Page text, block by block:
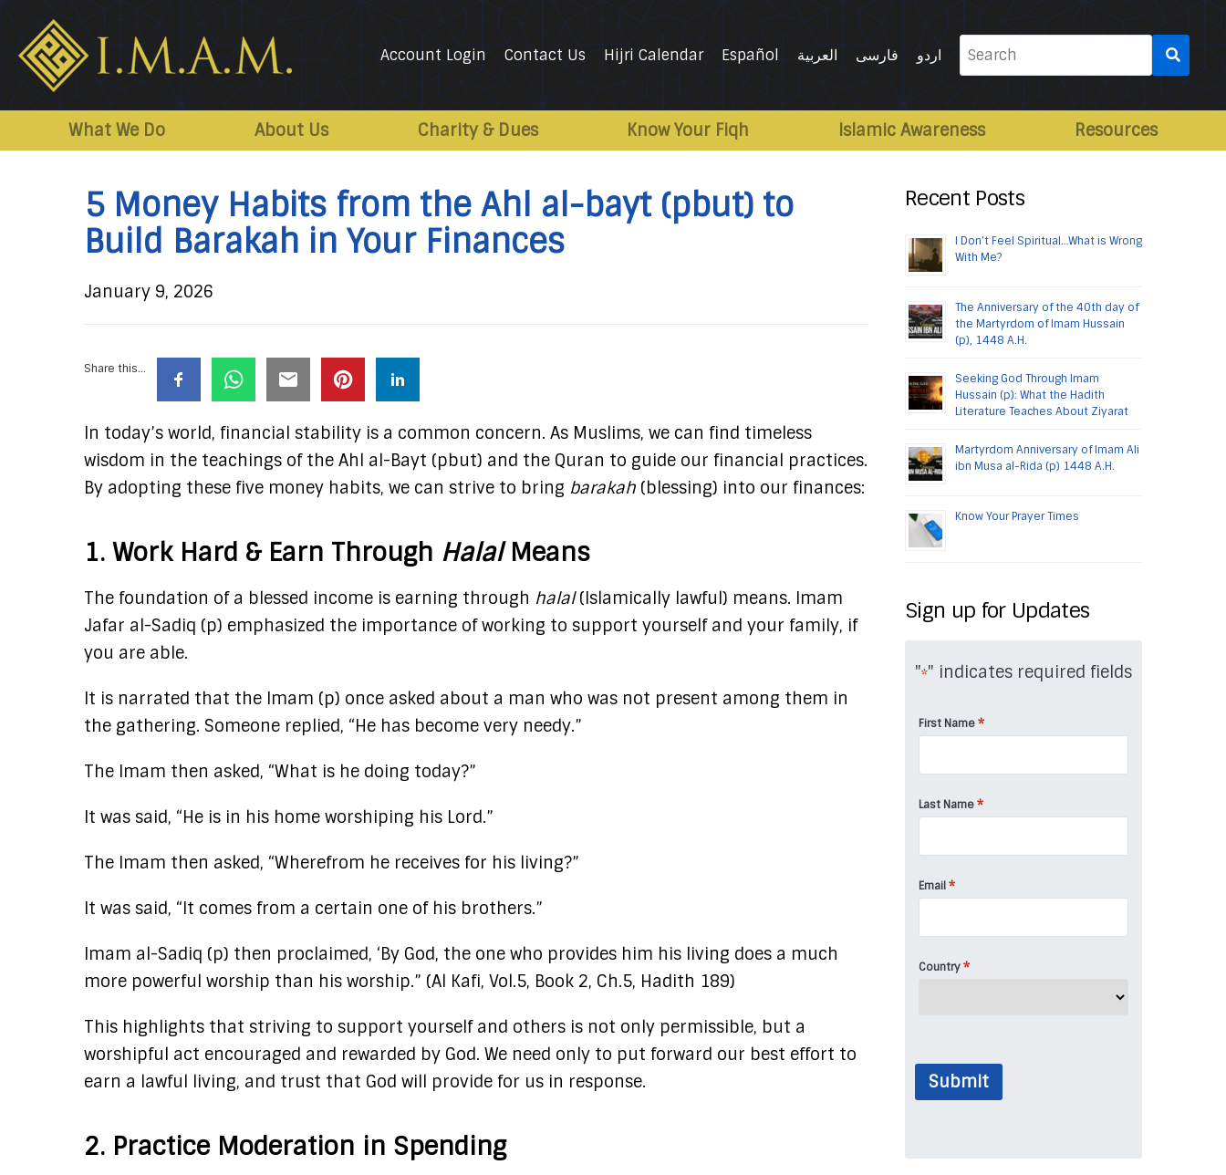
Association
Account Login Contact Us Hijri Calendar Español العربية فارسی اردو
Search
for:
What We Do About Us Charity & Dues Know Your Fiqh Islamic Awareness Resources
5 Money Habits from the Ahl al-bayt (pbut) to
Build Barakah in Your Finances
January 9, 2026
Share this...
In today’s world, financial stability is a common concern. As Muslims, we can find timeless
wisdom in the teachings of the Ahl al-Bayt (pbut) and the Quran to guide our financial practices.
By adopting these five money habits, we can strive to bring barakah (blessing) into our finances:
1. Work Hard & Earn Through HalalMeans
The foundation of a blessed income is earning through halal(Islamically lawful) means. Imam
Jafar al-Sadiq (p) emphasized the importance of working to support yourself and your family, if
you are able.
It is narrated that the Imam (p) once asked about a man who was not present among them in
the gathering. Someone replied, “He has become very needy.”
The Imam then asked, “What is he doing today?”
It was said, “He is in his home worshiping his Lord.”
The Imam then asked, “Wherefrom he receives for his living?”
It was said, “It comes from a certain one of his brothers.”
Imam al-Sadiq (p) then proclaimed, ‘By God, the one who provides him his living does a much
more powerful worship than his worship.” (Al Kafi, Vol.5, Book 2, Ch.5, Hadith 189)
This highlights that striving to support yourself and others is not only permissible, but a
worshipful act encouraged and rewarded by God. We need only to put forward our best effort to
earn a lawful living, and trust that God will provide for us in response.
2. Practice Moderation in Spending
Recent Posts
I Don’t Feel Spiritual…What is Wrong
With Me?
The Anniversary of the 40th day of
the Martyrdom of Imam Hussain
(p), 1448 A.H.
Seeking God Through Imam
Hussain (p): What the Hadith
Literature Teaches About Ziyarat
Martyrdom Anniversary of Imam Ali
ibn Musa al-Rida (p) 1448 A.H.
Know Your Prayer Times
Sign up for Updates
"*" indicates required fields
First Name *
Last Name *
Email *
Country *
Submit